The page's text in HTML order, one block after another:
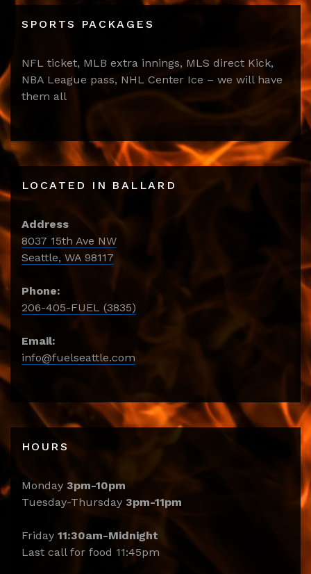
SPORTS PACKAGES
NFL ticket, MLB extra innings, MLS direct Kick,
NBA League pass, NHL Center Ice – we will have
them all
LOCATED IN BALLARD
Address
8037 15th Ave NW
Seattle, WA 98117
Phone:
206-405-FUEL (3835)
Email:
info@fuelseattle.com
HOURS
Monday 3pm-10pm
Tuesday-Thursday 3pm-11pm
Friday 11:30am-Midnight
Last call for food 11:45pm